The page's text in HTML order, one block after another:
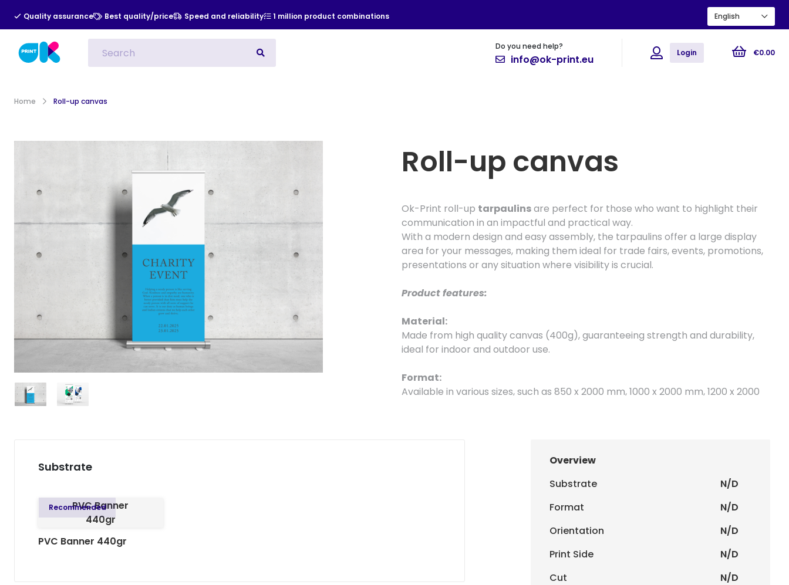
Do you need help?
info@ok-print.eu
Login €0.00
Quality assurance Best quality/price Speed and reliability 1 million product combinations English
All Categories Indoor Advertising Cards and Invitations Posters
Home Roll-up canvas
Roll-up canvas
Ok-Print roll-up tarpaulinsare perfect for those who want to highlight their
communication in an impactful and practical way.
With a modern design and easy assembly, the tarpaulins offer a large display
area for your messages, making them ideal for trade fairs, events, promotions,
presentations or any situation where visibility is crucial.
Product features:
Material:
Made from high quality canvas (400g), guaranteeing strength and durability,
ideal for indoor and outdoor use.
Format:
Available in various sizes, such as 850 x 2000 mm, 1000 x 2000 mm, 1200 x 2000
details, ensuring that your message stands out clearly and professionally.
They are sold in standard sizes, allowing them to be adapted to your structures
Ideal for events, exhibitions, stores, corporate presentations and any situation
that requires an immediate and effective visual impact.
Substrate
Recommended
PVC Banner
440gr
PVC Banner 440gr
Overview
Substrate
N/D
Format
N/D
Orientation
N/D
Print Side
N/D
Cut
N/D